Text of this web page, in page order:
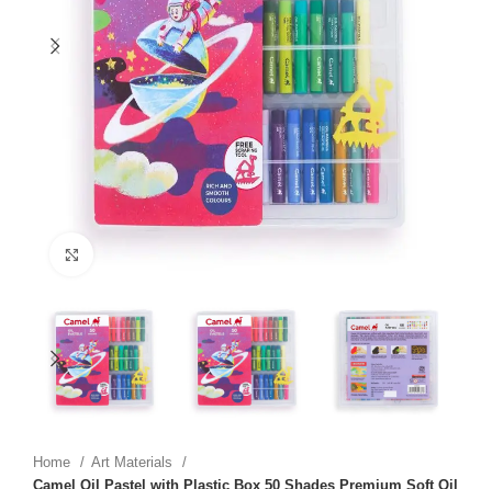
Home
Art Materials
Camel Oil Pastel with Plastic Box 50 Shades Premium Soft Oil